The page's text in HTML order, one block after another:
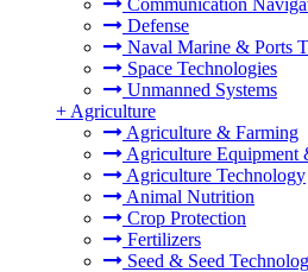
Communication
Defense
Naval Marine & Ports
Space Technologies
Unmanned Systems
+ Agriculture
Agriculture & Farming
Agriculture Equipment
Agriculture Technology
Animal Nutrition
Crop Protection
Fertilizers
Seed & Seed